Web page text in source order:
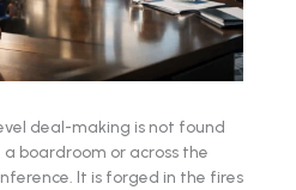
deal-making is not found
boardroom or across the
It is forged in the fires